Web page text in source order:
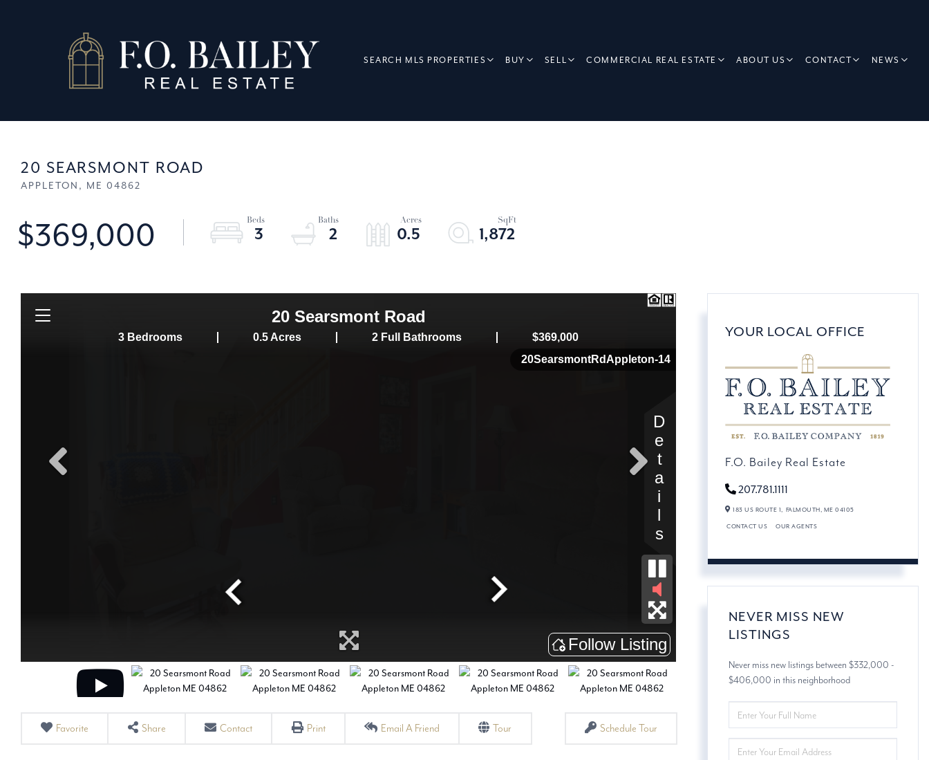
SEARCH MLS PROPERTIES BUY SELL COMMERCIAL REAL ESTATE ABOUT US CONTACT NEWS
20 SEARSMONT ROAD
APPLETON, ME 04862
$369,000 3 2 0.5 1,872
Favorite Share Contact Print Email A Friend Tour Schedule Tour
YOUR LOCAL OFFICE
F.O. Bailey Real Estate
207.781.1111
183 US ROUTE 1, FALMOUTH, ME 04105
CONTACT US OUR AGENTS
NEVER MISS NEW
LISTINGS
Never miss new listings between $332,000 -
$406,000 in this neighborhood
FULL
NAME
YOUR